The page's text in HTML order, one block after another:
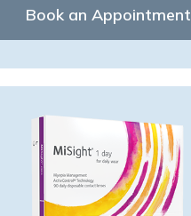
Book an Appointment